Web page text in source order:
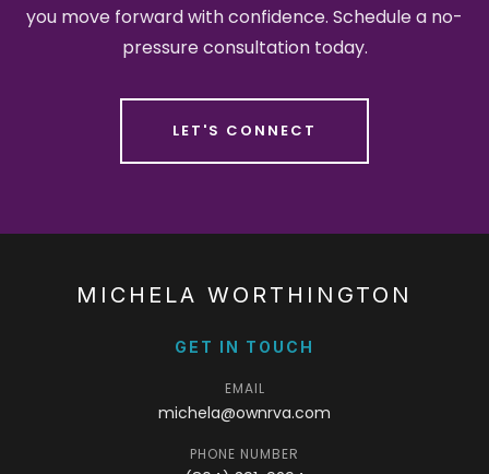
you move forward with confidence. Schedule a no-
pressure consultation today.
LET'S CONNECT
MICHELA WORTHINGTON
GET IN TOUCH
EMAIL
michela@ownrva.com
PHONE NUMBER